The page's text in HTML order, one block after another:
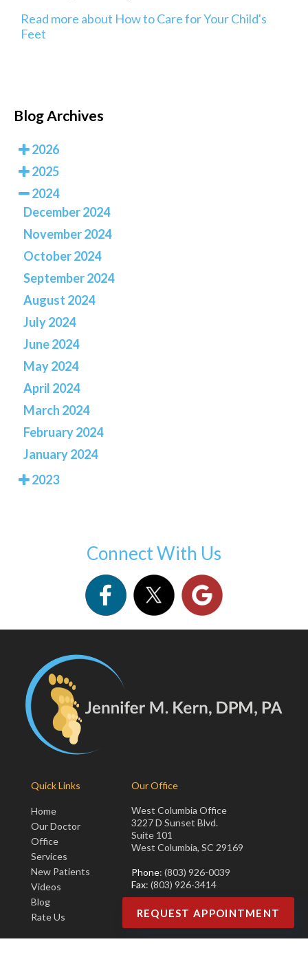
Read more about How to Care for Your Child's
Feet
Blog Archives
2026
2025
2024
December 2024
November 2024
October 2024
September 2024
August 2024
July 2024
June 2024
May 2024
April 2024
March 2024
February 2024
January 2024
2023
Connect With Us
Quick Links
Home
Our Doctor
Office
Services
New Patients
Videos
Blog
Rate Us
Our Office
West Columbia Office
3227 D Sunset Blvd.
Suite 101
West Columbia, SC 29169
Phone: (803) 926-0039
Fax: (803) 926-3414
REQUEST APPOINTMENT